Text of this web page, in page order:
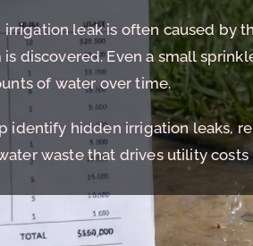
leak is often caused by
discovered. Even a small
of water over time.
identify hidden irrigation leaks,
waste that drives utility costs